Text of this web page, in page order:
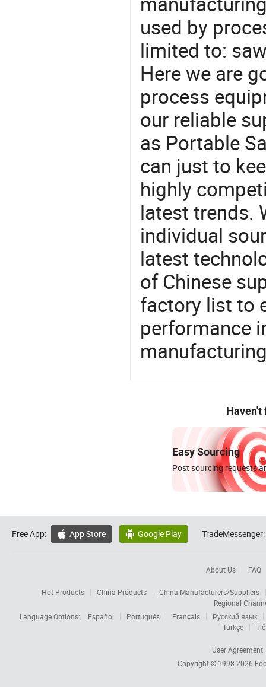
used by
limited to:
Here we are
process
our reliable
as Portable
can just to
highly
latest trends.
individual
latest
of Chinese
factory list to
performance
Haven't
Easy Sourcing
Post sourcing requests
Free App:  App Store  Google Play TradeMessenger:
About Us FAQ
Hot Products China Products
China Manufacturers/Suppliers
Regional
Language Options:
Español Português Français
Русский язык
Türkçe
User Agreement
Copyright © 1998-2026